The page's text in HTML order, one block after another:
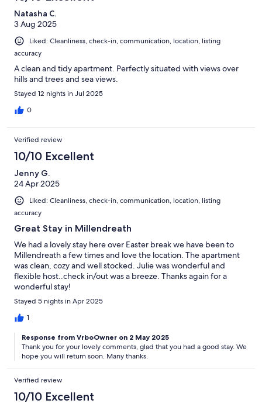
Natasha C.
3 Aug 2025
Liked: Cleanliness, check-in, communication, location, listing
accuracy
A clean and tidy apartment. Perfectly situated with views over
hills and trees and sea views.
Stayed 12 nights in Jul 2025
0
Verified review
10/10 Excellent
Jenny G.
24 Apr 2025
Liked: Cleanliness, check-in, communication, location, listing
accuracy
Great Stay in Millendreath
We had a lovely stay here over Easter break we have been to
Millendreath a few times and love the location. The apartment
was clean, cozy and well stocked. Julie was wonderful and
flexible host..check in/out was a breeze. Thanks again for a
wonderful stay!
Stayed 5 nights in Apr 2025
1
Response from VrboOwner on 2 May 2025
Thank you for your lovely comments, glad that you had a good stay. We
hope you will return soon. Many thanks.
Verified review
10/10 Excellent